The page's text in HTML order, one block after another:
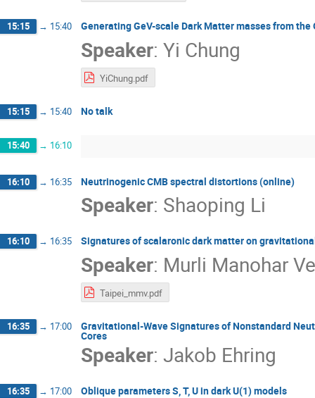
15:15 → 15:40 Generating GeV-scale Dark Matter masses from the
Speaker: Yi Chung
YiChung.pdf
15:15 → 15:40 No talk
15:40 → 16:10
16:10 → 16:35 Neutrinogenic CMB spectral distortions (online)
Speaker: Shaoping Li
16:10 → 16:35 Signatures of scalaronic dark matter on
Speaker: Murli Manohar
Taipei_mmv.pdf
16:35 → 17:00 Gravitational-Wave Signatures of Nonstandard
Cores
Speaker: Jakob Ehring
16:35 → 17:00 Oblique parameters S, T, U in dark U(1) models